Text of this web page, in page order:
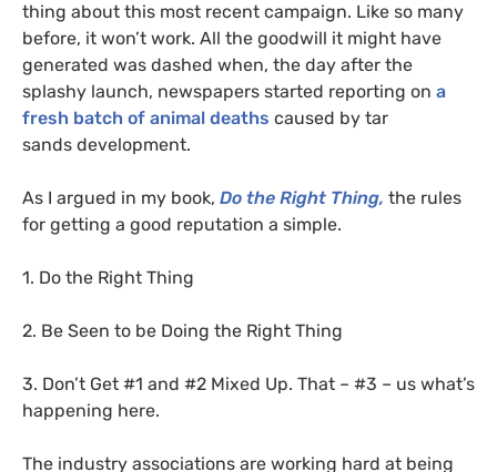
thing about this most recent campaign. Like so many
before, it won’t work. All the goodwill it might have
generated was dashed when, the day after the
splashy launch, newspapers started reporting on a
fresh batch of animal deaths caused by tar
sands development.
As I argued in my book, Do the Right Thing, the rules
for getting a good reputation a simple.
1. Do the Right Thing
2. Be Seen to be Doing the Right Thing
3. Don’t Get #1 and #2 Mixed Up. That – #3 – us what’s
happening here.
The industry associations are working hard at being